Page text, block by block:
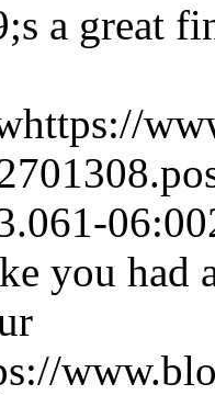
a great
https://
06:00
you had